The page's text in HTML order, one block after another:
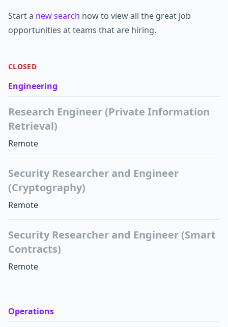
Start a new search now to view all the great job
opportunities at teams that are hiring.
CLOSED
Engineering
Research Engineer (Private Information
Retrieval)
Remote
Security Researcher and Engineer
(Cryptography)
Remote
Security Researcher and Engineer (Smart
Contracts)
Remote
Operations